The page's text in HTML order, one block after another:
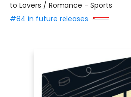
to Lovers / Romance - Sports
#84 in future releases